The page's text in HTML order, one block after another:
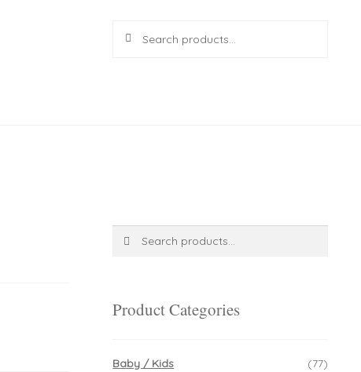
for:
Product Categories
Baby / Kids
(77)